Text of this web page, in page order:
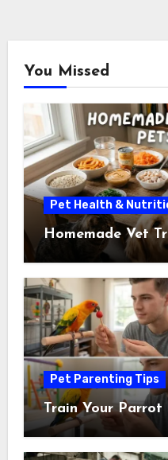
You Missed
Pet Health &
Homemade Vet
Pet Parenting Tips
Train Your Parrot